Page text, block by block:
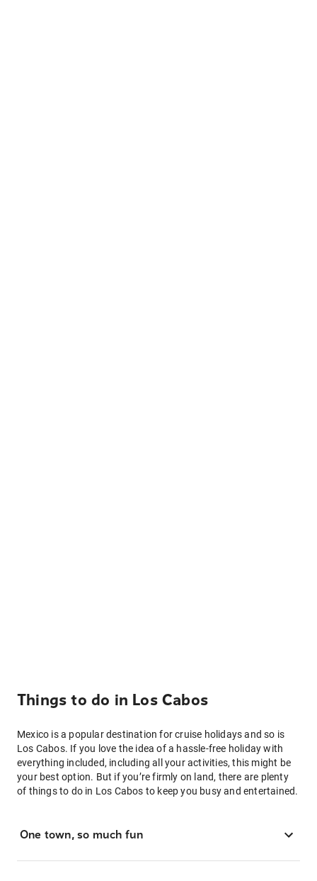
Things to do in Los Cabos
Mexico is a popular destination for cruise holidays and so is
Los Cabos. If you love the idea of a hassle-free holiday with
everything included, including all your activities, this might be
your best option. But if you’re firmly on land, there are plenty
of things to do in Los Cabos to keep you busy and entertained.
One town, so much fun